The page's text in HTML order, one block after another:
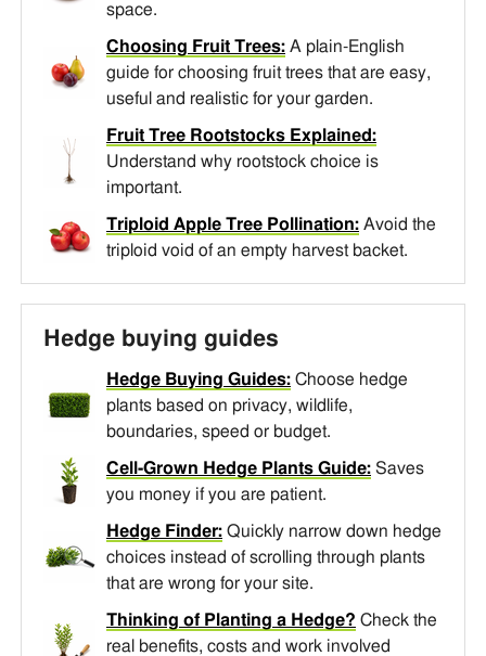
space.
Choosing Fruit Trees: A plain-English
guide for choosing fruit trees that are easy,
useful and realistic for your garden.
Fruit Tree Rootstocks Explained:
Understand why rootstock choice is
important.
Triploid Apple Tree Pollination: Avoid the
triploid void of an empty harvest backet.
Hedge buying guides
Hedge Buying Guides: Choose hedge
plants based on privacy, wildlife,
boundaries, speed or budget.
Cell-Grown Hedge Plants Guide: Saves
you money if you are patient.
Hedge Finder: Quickly narrow down hedge
choices instead of scrolling through plants
that are wrong for your site.
Thinking of Planting a Hedge? Check the
real benefits, costs and work involved